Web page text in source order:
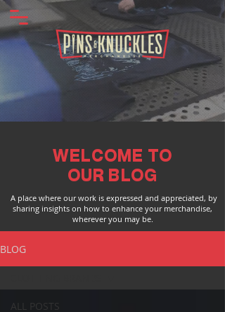
WELCOME TO
OUR BLOG
A place where our work is expressed and appreciated, by
sharing insights on how to enhance your merchandise,
wherever you may be.
BLOG
ALL POSTS